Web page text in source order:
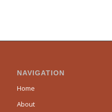
NAVIGATION
Home
About